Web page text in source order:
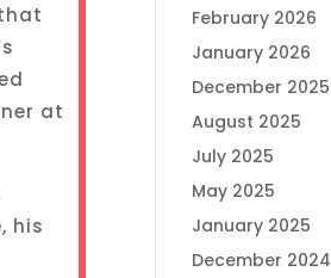
at
his
February 2026
January 2026
December 2025
August 2025
July 2025
May 2025
January 2025
December 2024